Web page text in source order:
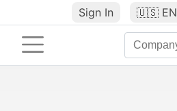
Sign In 🇺🇸 EN